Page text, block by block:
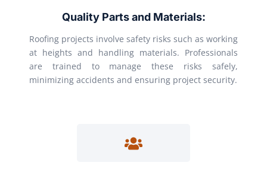
Quality Parts and Materials:
Roofing projects involve safety risks such as working
at heights and handling materials. Professionals
are trained to manage these risks safely,
minimizing accidents and ensuring project security.